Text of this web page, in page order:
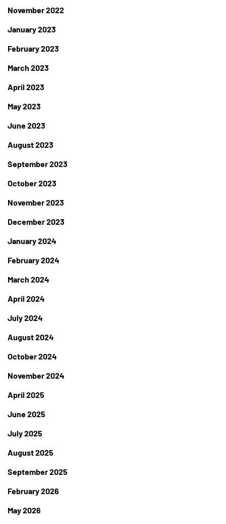
November 2022
January 2023
February 2023
March 2023
April 2023
May 2023
June 2023
August 2023
September 2023
October 2023
November 2023
December 2023
January 2024
February 2024
March 2024
April 2024
July 2024
August 2024
October 2024
November 2024
April 2025
June 2025
July 2025
August 2025
September 2025
February 2026
May 2026